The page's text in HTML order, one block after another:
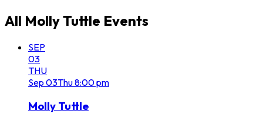
All Molly Tuttle Events
SEP
03
THU
Sep 03Thu8:00 pm
Molly Tuttle